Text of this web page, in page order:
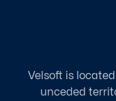
Velsoft is
unceded